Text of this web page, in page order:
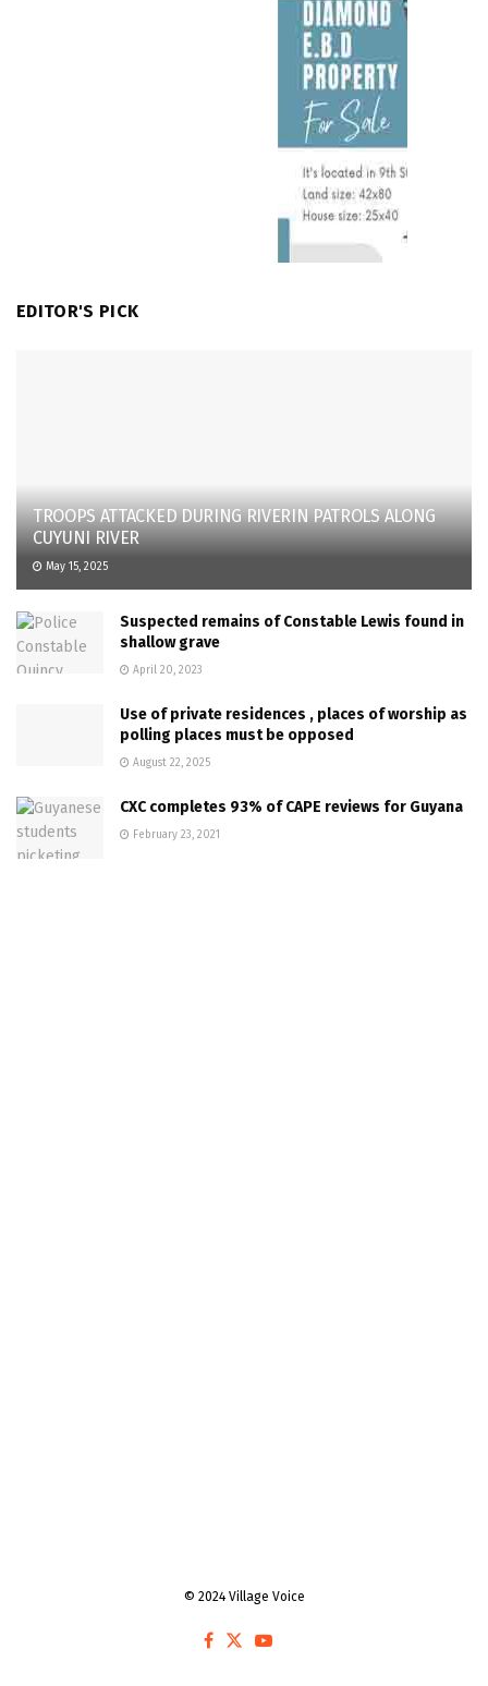
EDITOR'S PICK
TROOPS ATTACKED DURING RIVERIN PATROLS ALONG
CUYUNI RIVER
May 15, 2025
Suspected remains of Constable Lewis found in
shallow grave
April 20, 2023
Use of private residences , places of worship as
polling places must be opposed
August 22, 2025
CXC completes 93% of CAPE reviews for Guyana
February 23, 2021
© 2024 Village Voice